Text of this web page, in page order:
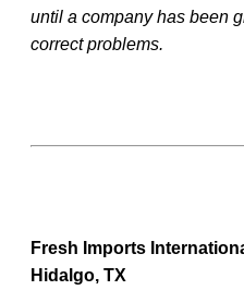
until a company has been
correct problems.
Fresh Imports
Hidalgo, TX